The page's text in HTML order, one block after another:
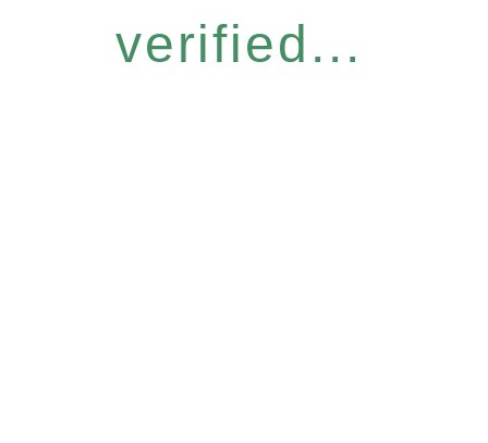
verified...